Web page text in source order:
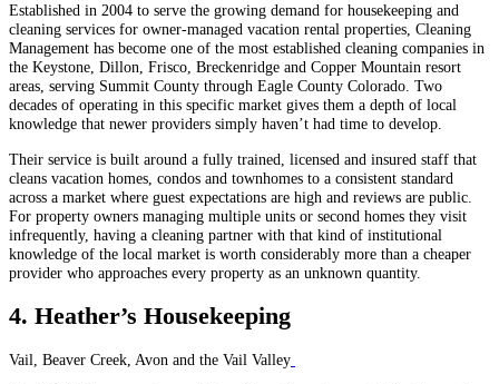
Established in 2004 to serve the growing demand for housekeeping and
cleaning services for owner-managed vacation rental properties, Cleaning
Management has become one of the most established cleaning companies in
the Keystone, Dillon, Frisco, Breckenridge and Copper Mountain resort
areas, serving Summit County through Eagle County Colorado. Two
decades of operating in this specific market gives them a depth of local
knowledge that newer providers simply haven’t had time to develop.
Their service is built around a fully trained, licensed and insured staff that
cleans vacation homes, condos and townhomes to a consistent standard
across a market where guest expectations are high and reviews are public.
For property owners managing multiple units or second homes they visit
infrequently, having a cleaning partner with that kind of institutional
knowledge of the local market is worth considerably more than a cheaper
provider who approaches every property as an unknown quantity.
4. Heather’s Housekeeping
Vail, Beaver Creek, Avon and the Vail Valley